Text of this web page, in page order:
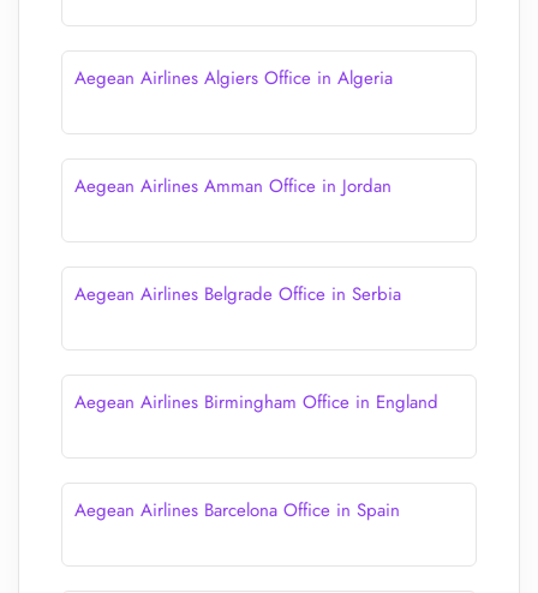
Aegean Airlines Algiers Office in Algeria
Aegean Airlines Amman Office in Jordan
Aegean Airlines Belgrade Office in Serbia
Aegean Airlines Birmingham Office in England
Aegean Airlines Barcelona Office in Spain